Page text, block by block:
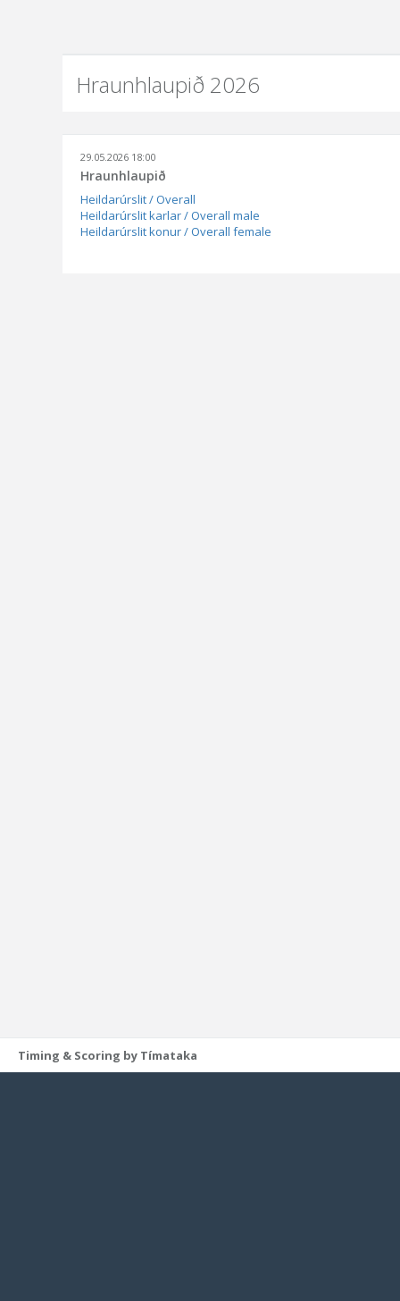
Hraunhlaupið 2026
29.05.2026 18:00
Hraunhlaupið
Heildarúrslit / Overall
Heildarúrslit karlar / Overall male
Heildarúrslit konur / Overall female
Timing & Scoring by Tímataka